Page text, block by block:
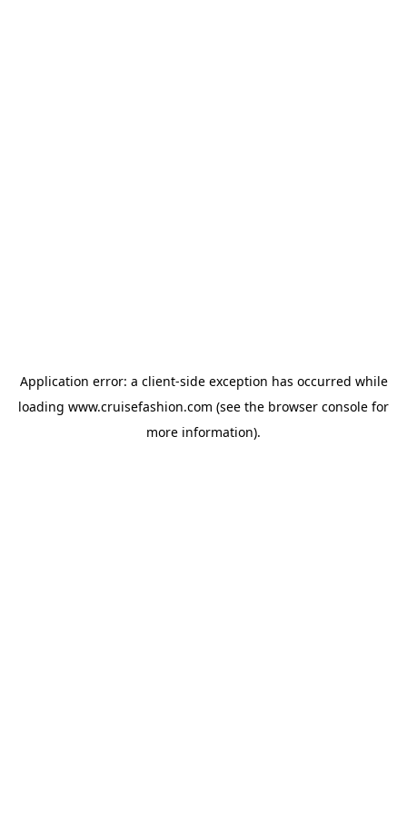
Application error: a client-side exception has occurred while
loading www.cruisefashion.com (see the browser console for
more information).